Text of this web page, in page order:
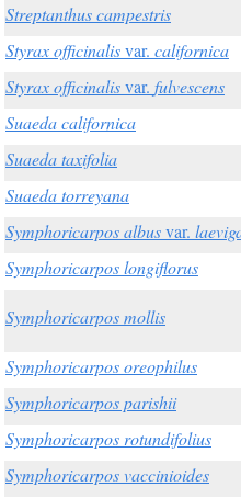
Streptanthus campestris
Styrax officinalisvar. californica
Styrax officinalisvar. fulvescens
Suaeda californica
Suaeda taxifolia
Suaeda torreyana
Symphoricarpos albusvar.
Symphoricarpos longiflorus
Symphoricarpos mollis
Symphoricarpos oreophilus
Symphoricarpos parishii
Symphoricarpos rotundifolius
Symphoricarpos vaccinioides